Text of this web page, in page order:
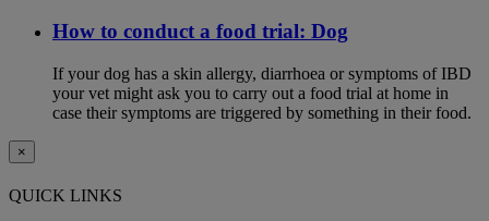
How to conduct a food trial: Dog
If your dog has a skin allergy, diarrhoea or symptoms of IBD
your vet might ask you to carry out a food trial at home in
case their symptoms are triggered by something in their food.
×
QUICK LINKS